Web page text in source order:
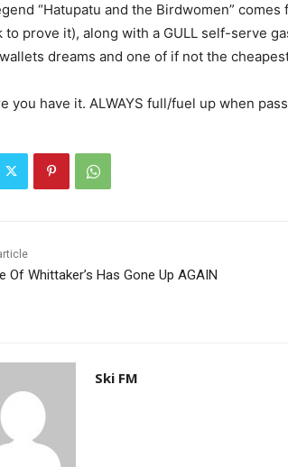
“Hatupatu and the Birdwomen”
to prove it), along with a GULL self-serve
dreams and one of if not the
you have it. ALWAYS full/fuel up when
Of Whittaker’s Has Gone Up AGAIN
Ski FM